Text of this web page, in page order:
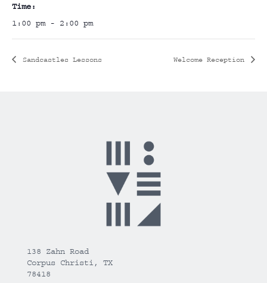
Time:
1:00 pm - 2:00 pm
Sandcastles Lessons Welcome Reception
138 Zahn Road
Corpus Christi, TX
78418